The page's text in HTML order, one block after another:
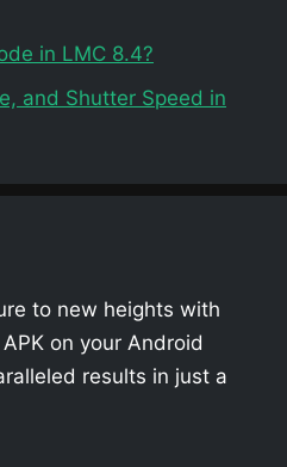
in LMC 8.4?
and Shutter Speed in
to new heights with
on your Android
results in just a